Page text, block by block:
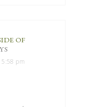
OF
pm